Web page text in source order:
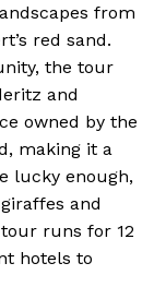
from
red sand.
the tour
and
owned by the
making it a
lucky enough,
and
runs for 12
hotels to